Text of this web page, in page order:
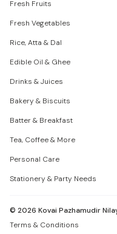
Fresh Fruits
Fresh Vegetables
Rice, Atta & Dal
Edible Oil & Ghee
Drinks & Juices
Bakery & Biscuits
Batter & Breakfast
Tea, Coffee & More
Personal Care
Stationery & Party Needs
© 2026 Kovai Pazhamudir
Terms & Conditions